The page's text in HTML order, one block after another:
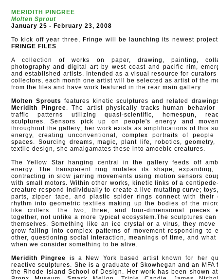
MERIDITH PINGREE
Molten Sprout
January 25 - February 23, 2008
To kick off year three, Fringe will be launching its newest
FRINGE FILES.
A collection of works on paper, drawing, painting,
photography and digital art by west coast and pacific rim,
and established artists. Intended as a visual resource for curators
collectors, each month one artist will be selected as artist of the
from the files and have work featured in the rear main gallery.
Molten Sprouts features kinetic sculptures and related
Meridith Pingree. The artist physically tracks human behavior
traffic patterns utilizing quasi-scientific, homespun,
sculptures. Sensors pick up on people's energy and
throughout the gallery; her work exists as amplifications of this
energy, creating unconventional, complex portraits of people
spaces. Sourcing dreams, magic, plant life, robotics, geometry,
textile design, she amalgamates these into amoebic creatures.
The Yellow Star hanging central in the gallery feeds off
energy. The transparent ring mutates its shape, expanding,
contracting in slow jarring movements using motion sensors
with small motors. Within other works, kinetic links of a
creature respond individually to create a live mutating curve;
parts, zipper tape, and plastic spider rings connect with their
rhythm into geometric textiles making up the bodies of the
like critters. The two, three, and four-dimensional pieces
together, not unlike a more typical ecosystem.The sculptures can
themselves. Something like an ice crystal or a virus, they move
grow falling into complex patterns of movement responding to
other, questioning social interaction, meanings of time, and
when we consider something to be alive.
Meridith Pingree is a New York based artist known for her
reactive sculptures. She is a graduate of Skowhegan and an MFA
the Rhode Island School of Design. Her work has been shown